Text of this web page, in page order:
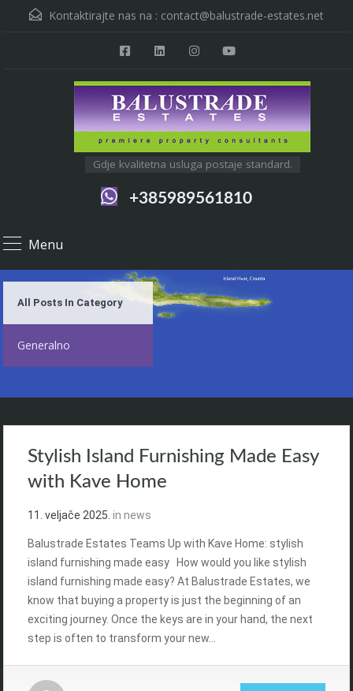
Kontaktirajte nas na : contact@balustrade-estates.net
Gdje kvalitetna usluga postaje standard.
+385989561810
Menu
All Posts In Category
Generalno
Stylish Island Furnishing Made Easy
with Kave Home
11. veljače 2025. in news
Balustrade Estates Teams Up with Kave Home: stylish
island furnishing made easy How would you like stylish
island furnishing made easy? At Balustrade Estates, we
know that buying a property is just the beginning of an
exciting journey. Once the keys are in your hand, the next
step is often to transform your new…